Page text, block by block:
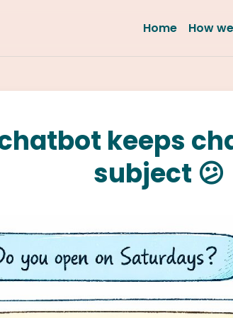
Home How
keeps
subject 😕